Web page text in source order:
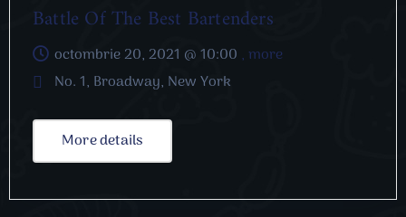
Battle Of The Best Bartenders
octombrie 20, 2021 @10:00 , more
No. 1, Broadway, New York
More details